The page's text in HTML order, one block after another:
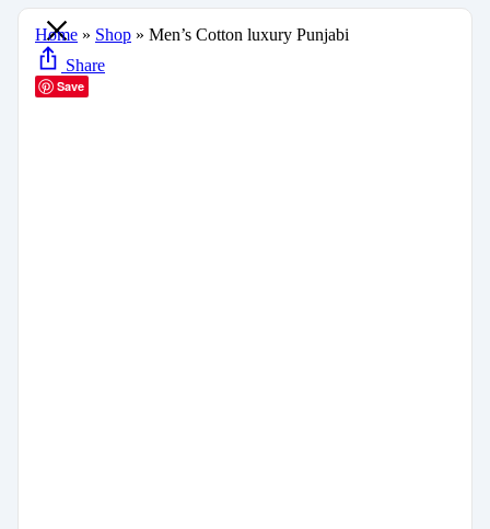
Home » Shop » Men’s Cotton luxury Punjabi
Share
Save